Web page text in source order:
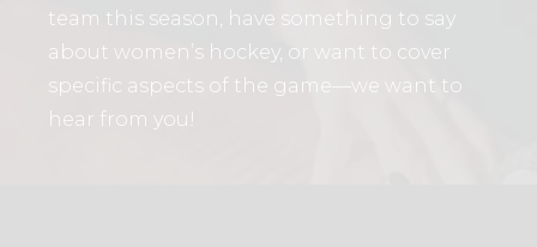
team this season, have something to say
about women’s hockey, or want to cover
specific aspects of the game—we want to
hear from you!